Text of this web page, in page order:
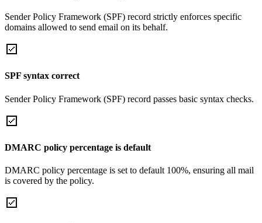
Sender Policy Framework (SPF) record strictly enforces specific
domains allowed to send email on its behalf.
SPF syntax correct
Sender Policy Framework (SPF) record passes basic syntax checks.
DMARC policy percentage is default
DMARC policy percentage is set to default 100%, ensuring all mail
is covered by the policy.